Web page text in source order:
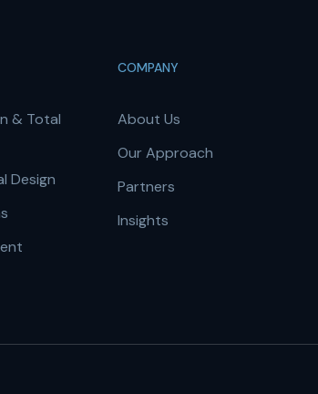
& Total
Design
COMPANY
About Us
Our Approach
Partners
Insights